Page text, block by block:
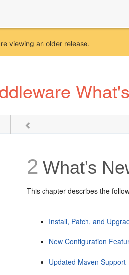
viewing an older release.
2 What's
This chapter describes the
Install, Patch, and
New Configuration
Updated Maven Support